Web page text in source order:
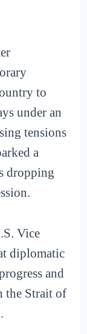
to
under an
tensions
a
dropping
Vice
diplomatic
and
the Strait of